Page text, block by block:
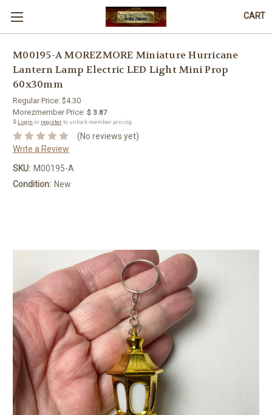
CART
M00195-A MOREZMORE Miniature Hurricane
Lantern Lamp Electric LED Light Mini Prop
60x30mm
Regular Price: $4.30
Morezmember Price: $ 3.87
🔒 Login or registerto unlock member pricing.
(No reviews yet)
Write a Review
SKU: M00195-A
Condition: New